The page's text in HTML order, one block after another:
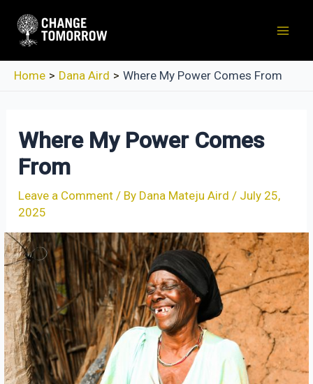
content
Home Dana Aird Where My Power Comes From
Where My Power Comes
From
Leave a Comment / By Dana Mateju Aird/ July 25,
2025